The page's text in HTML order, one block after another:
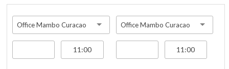
Office Mambo Curacao Office Mambo Curacao